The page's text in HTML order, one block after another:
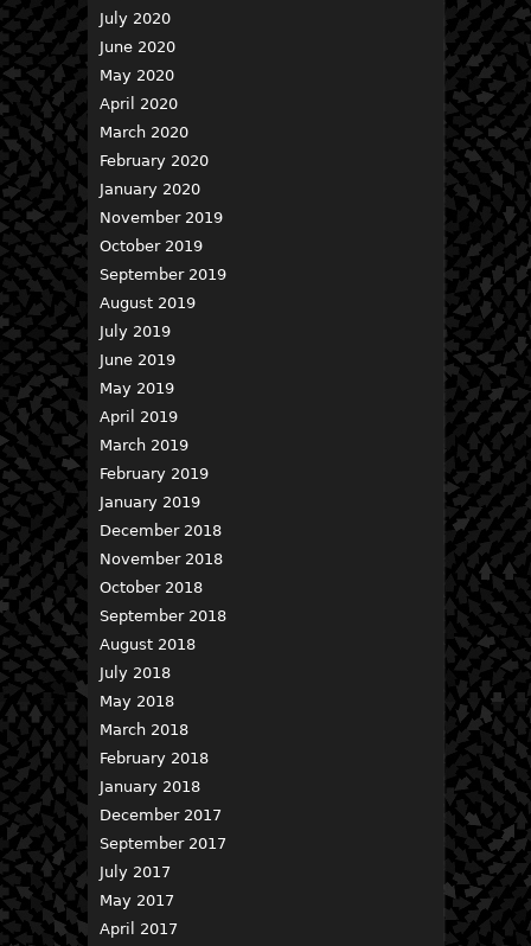
July 2020
June 2020
May 2020
April 2020
March 2020
February 2020
January 2020
November 2019
October 2019
September 2019
August 2019
July 2019
June 2019
May 2019
April 2019
March 2019
February 2019
January 2019
December 2018
November 2018
October 2018
September 2018
August 2018
July 2018
May 2018
March 2018
February 2018
January 2018
December 2017
September 2017
July 2017
May 2017
April 2017